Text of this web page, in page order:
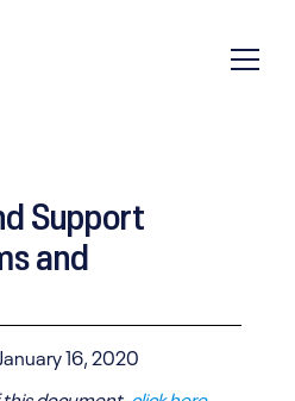
Support
and
January 16, 2020